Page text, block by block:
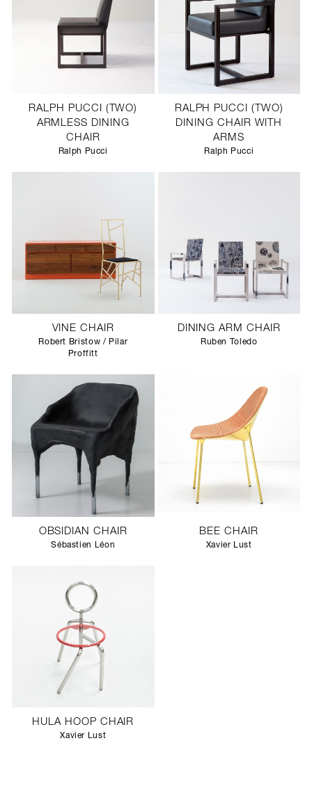
RALPH PUCCI (TWO)
ARMLESS DINING
CHAIR
Ralph Pucci
RALPH PUCCI (TWO)
DINING CHAIR WITH
ARMS
Ralph Pucci
VINE CHAIR
Robert Bristow / Pilar
Proffitt
DINING ARM CHAIR
Ruben Toledo
OBSIDIAN CHAIR
Sébastien Léon
BEE CHAIR
Xavier Lust
HULA HOOP CHAIR
Xavier Lust